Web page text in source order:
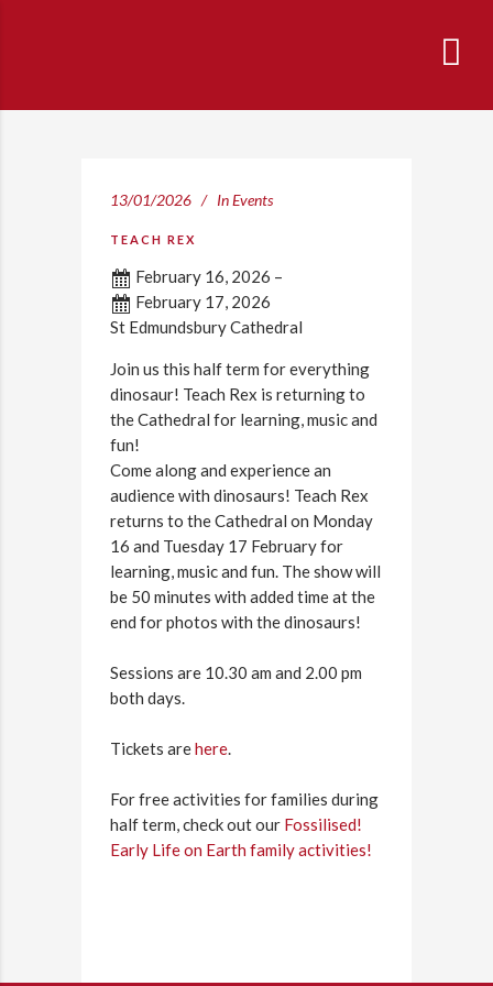
13/01/2026 InEvents
TEACH REX
February 16, 2026 –
February 17, 2026
St Edmundsbury Cathedral
Join us this half term for everything
dinosaur! Teach Rex is returning to
the Cathedral for learning, music and
fun!
Come along and experience an
audience with dinosaurs! Teach Rex
returns to the Cathedral on Monday
16 and Tuesday 17 February for
learning, music and fun. The show will
be 50 minutes with added time at the
end for photos with the dinosaurs!
Sessions are 10.30 am and 2.00 pm
both days.
Tickets arehere.
For free activities for families during
half term, check out our Fossilised!
Early Life on Earth family activities!